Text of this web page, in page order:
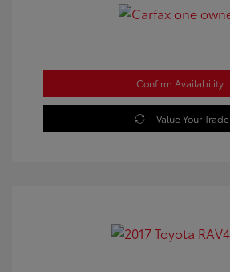
Confirm Availability
Value Your Trade